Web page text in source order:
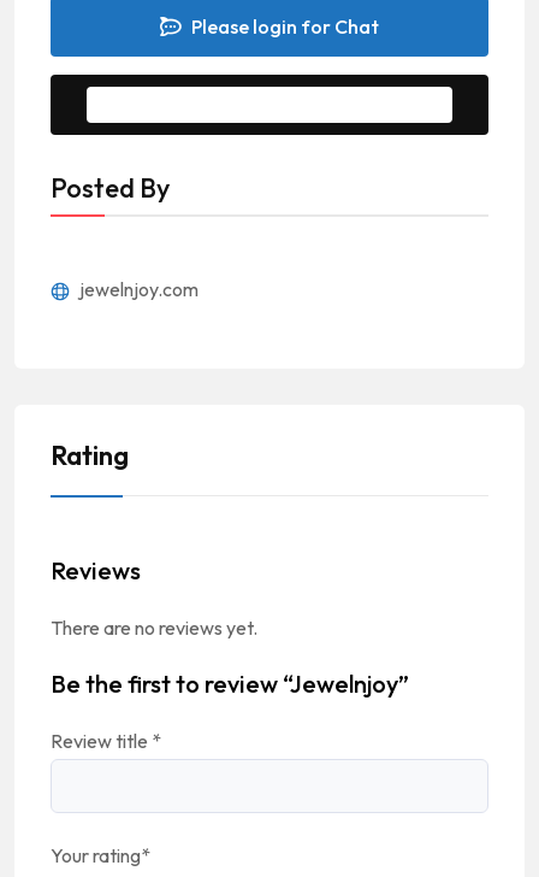
Please login for Chat
Posted By
jewelnjoy.com
Rating
Reviews
There are no reviews yet.
Be the first to review “Jewelnjoy”
Review title *
Your rating*